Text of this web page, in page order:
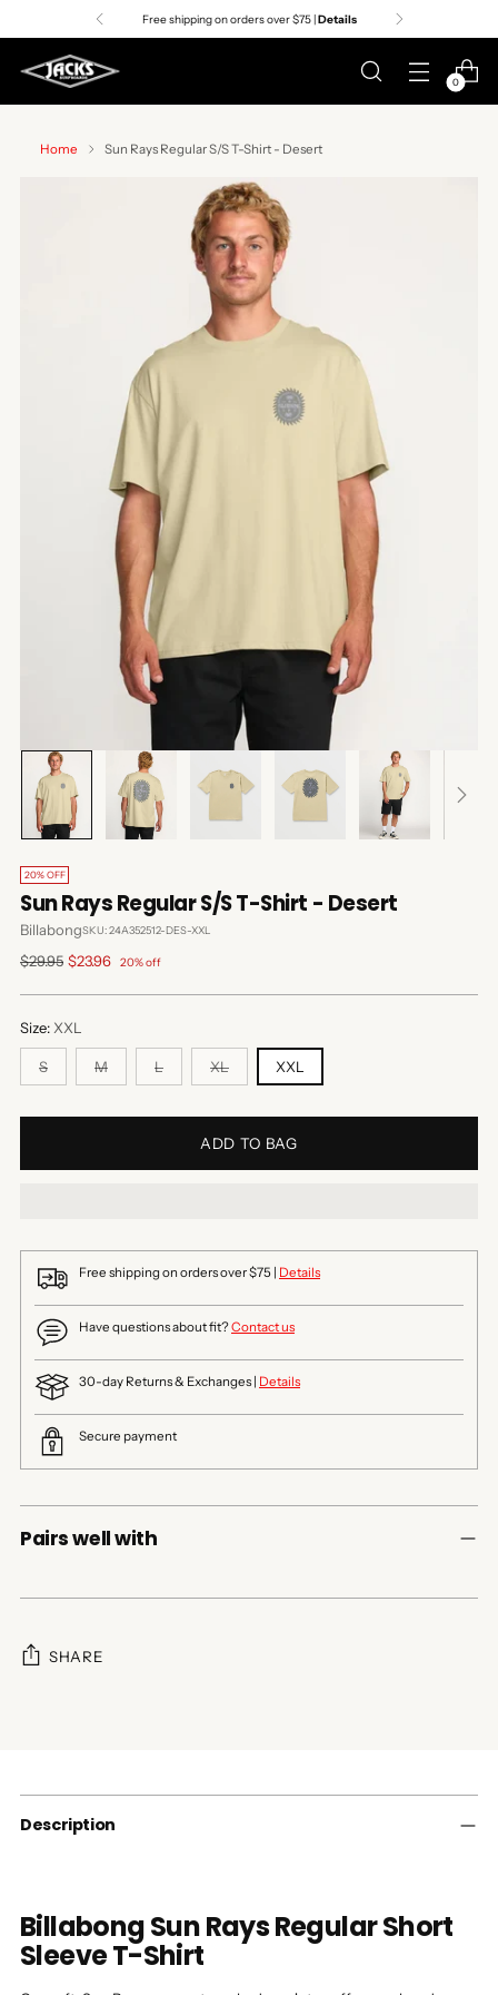
Free shipping on orders over $75 |Details
0
Home Sun Rays Regular S/S T-Shirt - Desert
20% OFF
Sun Rays Regular S/S T-Shirt - Desert
BillabongSKU: 24A352512-DES-XXL
Regular
$29.95 $23.96 20% off
Size:XXL
S M L XL XXL
ADD TO BAG
Free shipping on orders over $75 | Details
Have questions about fit?Contact us
30-day Returns & Exchanges | Details
Secure payment
Pairs well with
SHARE
cart
Description
Billabong Sun Rays Regular Short
Sleeve T-Shirt